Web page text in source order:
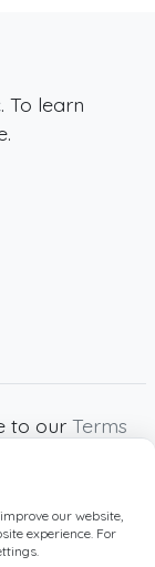
. To learn
to our Terms
images
is
AB.
our website,
experience. For